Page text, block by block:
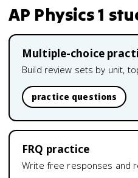
AP Physics 1
Multiple-choice
Build review sets by unit,
practice questions
FRQ practice
Write free responses and